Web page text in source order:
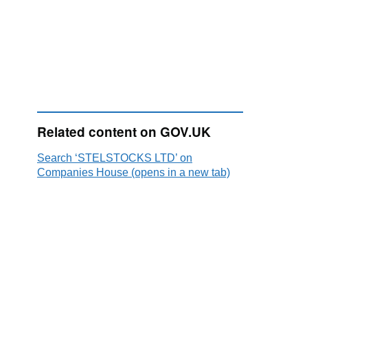
Related content on GOV.UK
Search ‘STELSTOCKS LTD’ on
Companies House (opens in a new tab)